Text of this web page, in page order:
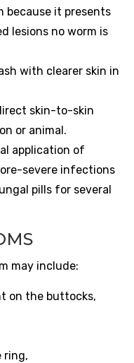
because it presents
lesions no worm is
with clearer skin in
skin-to-skin
or animal.
application of
severe infections
pills for several
may include:
on the buttocks,
ring,